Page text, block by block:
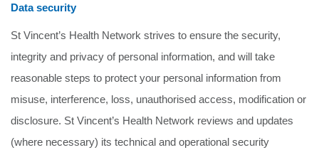
Data security
St Vincent’s Health Network strives to ensure the security,
integrity and privacy of personal information, and will take
reasonable steps to protect your personal information from
misuse, interference, loss, unauthorised access, modification or
disclosure. St Vincent’s Health Network reviews and updates
(where necessary) its technical and operational security